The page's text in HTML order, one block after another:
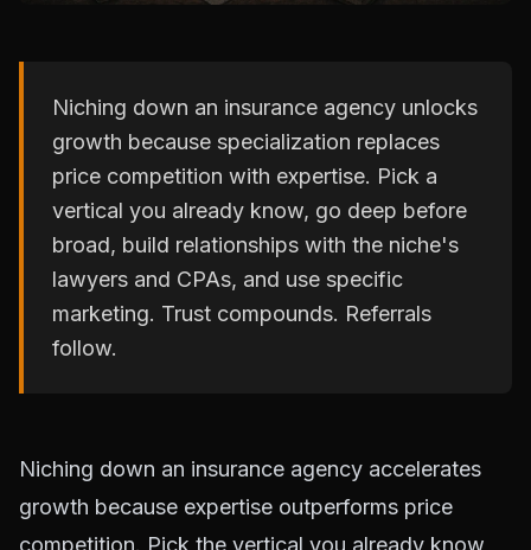
Niching down an insurance agency unlocks
growth because specialization replaces
price competition with expertise. Pick a
vertical you already know, go deep before
broad, build relationships with the niche's
lawyers and CPAs, and use specific
marketing. Trust compounds. Referrals
follow.
Niching down an insurance agency accelerates
growth because expertise outperforms price
competition. Pick the vertical you already know